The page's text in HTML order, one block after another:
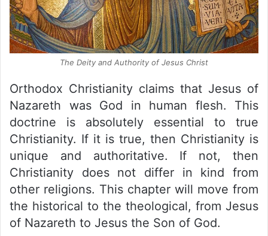
The Deity and Authority of Jesus Christ
Orthodox Christianity claims that Jesus of
Nazareth was God in human flesh. This
doctrine is absolutely essential to true
Christianity. If it is true, then Christianity is
unique and authoritative. If not, then
Christianity does not differ in kind from
other religions. This chapter will move from
the historical to the theological, from Jesus
of Nazareth to Jesus the Son of God.